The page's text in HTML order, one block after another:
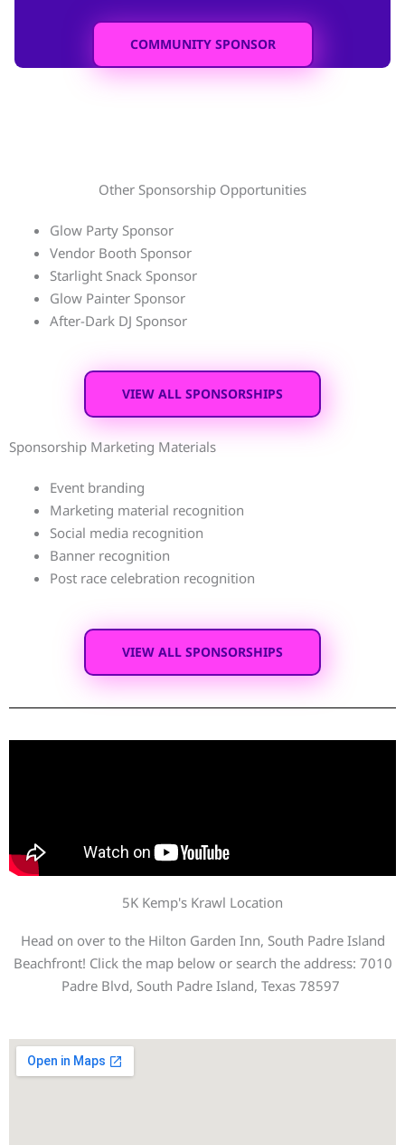
COMMUNITY SPONSOR
Other Sponsorship Opportunities
Glow Party Sponsor
Vendor Booth Sponsor
Starlight Snack Sponsor
Glow Painter Sponsor
After-Dark DJ Sponsor
VIEW ALL SPONSORSHIPS
Sponsorship Marketing Materials
Event branding
Marketing material recognition
Social media recognition
Banner recognition
Post race celebration recognition
VIEW ALL SPONSORSHIPS
5K Kemp's Krawl Location
Head on over to the Hilton Garden Inn, South Padre Island
Beachfront! Click the map below or search the address: 7010
Padre Blvd, South Padre Island, Texas 78597